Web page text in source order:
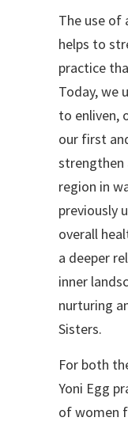
The use of
helps to
practice
Today, we
to enliven,
our first
strengthen
region in
previously
overall
a deeper
inner
nurturing
Sisters.
For both
Yoni Egg
of women